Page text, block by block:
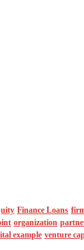
Finance Loans
organization
example venture